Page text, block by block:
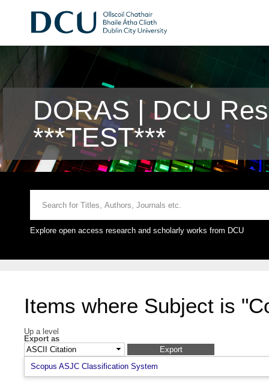
DORAS | DCU
***TEST***
Explore open access research and scholarly works from DCU
Items where Subject is
Up a level
Export as
Scopus ASJC Classification System